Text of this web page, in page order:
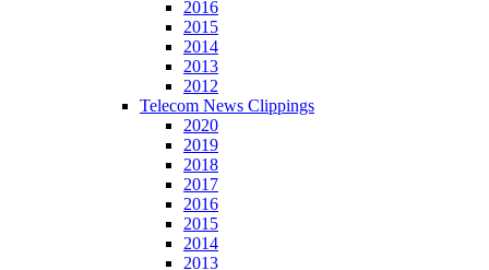
2016
2015
2014
2013
2012
Telecom News Clippings
2020
2019
2018
2017
2016
2015
2014
2013